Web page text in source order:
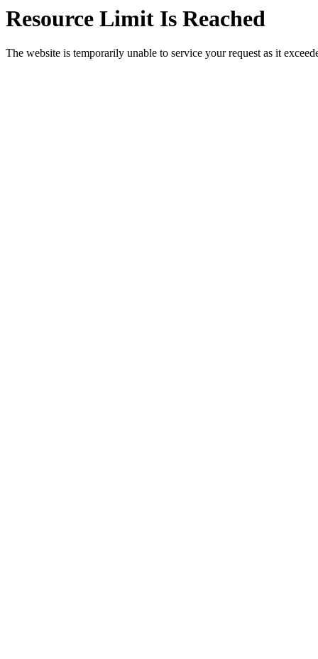
Resource Limit Is Reached
The website is temporarily unable to service your request as it